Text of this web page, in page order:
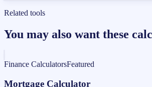
Related tools
You may also want these
Finance CalculatorsFeatured
Mortgage Calculator